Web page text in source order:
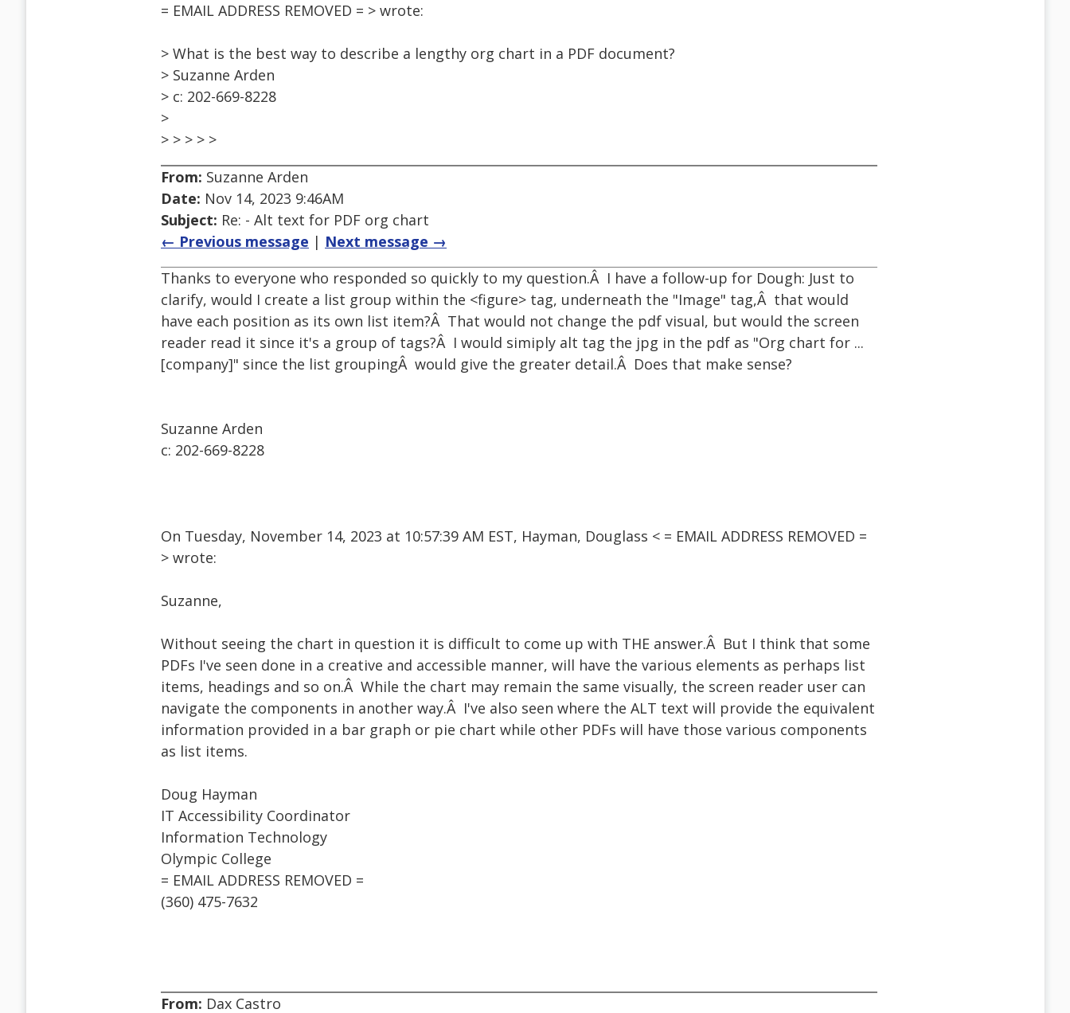
= EMAIL ADDRESS REMOVED = > wrote:
> What is the best way to describe a lengthy org chart in a PDF document?
> Suzanne Arden
> c: 202-669-8228
>
> > > > >
From: Suzanne Arden
Date: Nov 14, 2023 9:46AM
Subject: Re: - Alt text for PDF org chart
← Previous message | Next message →
Thanks to everyone who responded so quickly to my question.Â I have a follow-up for Dough: Just to
clarify, would I create a list group within the <figure> tag, underneath the "Image" tag,Â that would
have each position as its own list item?Â That would not change the pdf visual, but would the screen
reader read it since it's a group of tags?Â I would simiply alt tag the jpg in the pdf as "Org chart for ...
[company]" since the list groupingÂ would give the greater detail.Â Does that make sense?
Suzanne Arden
c: 202-669-8228
On Tuesday, November 14, 2023 at 10:57:39 AM EST, Hayman, Douglass < = EMAIL ADDRESS REMOVED =
> wrote:
Suzanne,
Without seeing the chart in question it is difficult to come up with THE answer.Â But I think that some
PDFs I've seen done in a creative and accessible manner, will have the various elements as perhaps list
items, headings and so on.Â While the chart may remain the same visually, the screen reader user can
navigate the components in another way.Â I've also seen where the ALT text will provide the equivalent
information provided in a bar graph or pie chart while other PDFs will have those various components
as list items.
Doug Hayman
IT Accessibility Coordinator
Information Technology
Olympic College
= EMAIL ADDRESS REMOVED =
(360) 475-7632
From: Dax Castro